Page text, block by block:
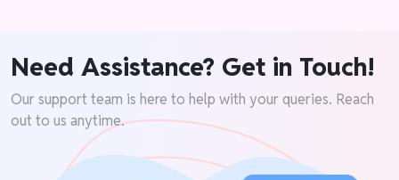
Need Assistance? Get in Touch!
Our support team is here to help with your queries. Reach
out to us anytime.